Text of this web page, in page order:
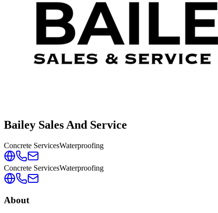
Bailey Sales And Service
Concrete ServicesWaterproofing
Concrete ServicesWaterproofing
About